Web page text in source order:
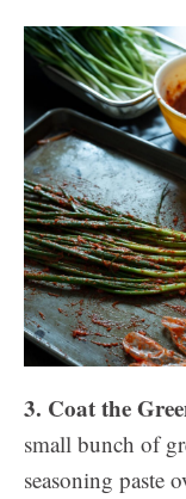
3. Coat the
small bunch of
seasoning paste